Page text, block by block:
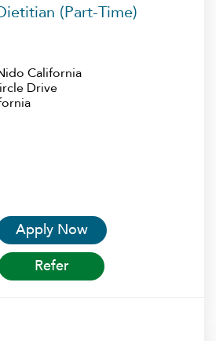
(Part-Time)
California
Drive
Apply Now
Refer